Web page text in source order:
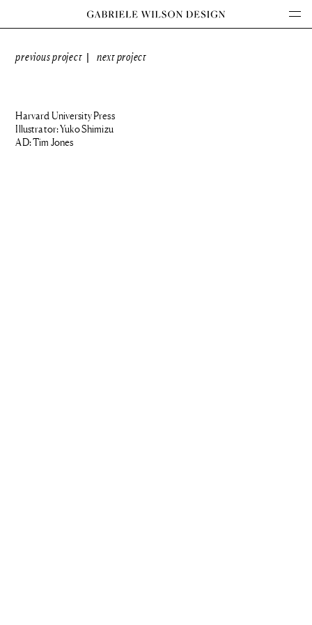
previous project | next project
Harvard University Press
Illustrator: Yuko Shimizu
AD: Tim Jones